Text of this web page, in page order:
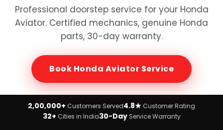
Professional doorstep service for your Honda
Aviator. Certified mechanics, genuine Honda
parts, 30-day warranty.
Book Honda Aviator Service
2,00,000+ Customers Served4.8★ Customer Rating
32+ Cities in India30-Day Service Warranty